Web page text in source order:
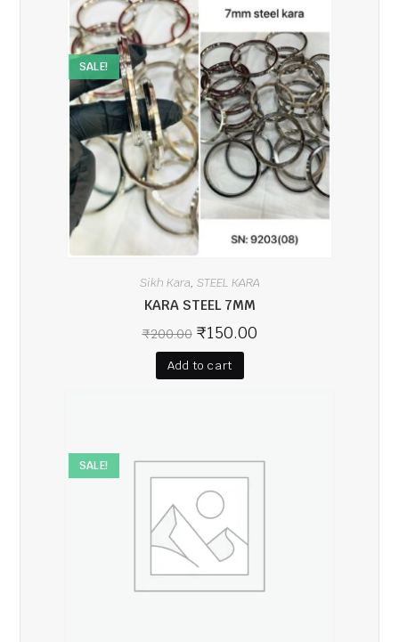
SALE!
Sikh Kara, STEEL KARA
KARA STEEL 7MM
₹200.00 ₹150.00
Add to cart
SALE!